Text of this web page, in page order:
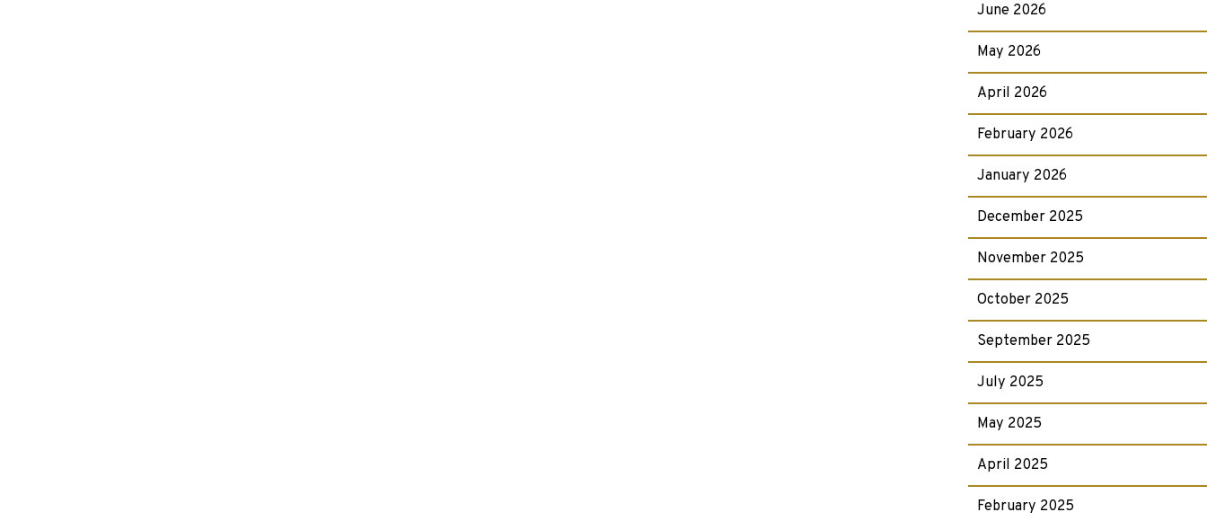
June 2026
May 2026
April 2026
February 2026
January 2026
December 2025
November 2025
October 2025
September 2025
July 2025
May 2025
April 2025
February 2025